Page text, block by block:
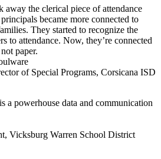
away the clerical piece of attendance
became more connected to
They started to recognize the
to attendance. Now, they’re connected
paper.
of Special Programs, Corsicana ISD
a powerhouse data and communication
Vicksburg Warren School District